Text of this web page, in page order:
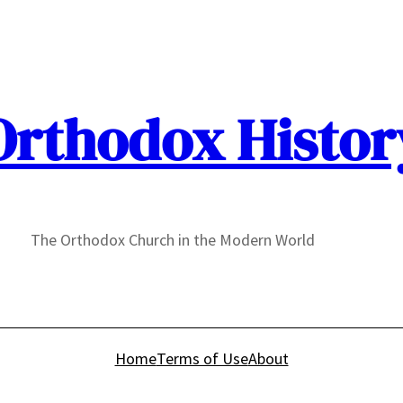
The Orthodox Church in the Modern World
HomeTerms of UseAbout